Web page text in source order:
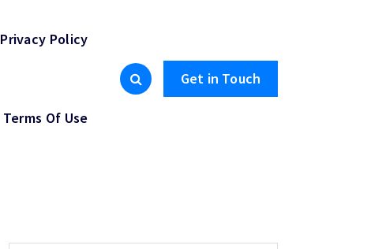
Privacy Policy
Terms Of Use
Get in Touch